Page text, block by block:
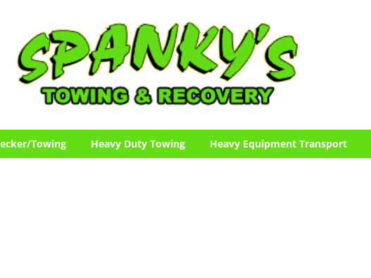
Towing Heavy Duty Towing Heavy Equipment Transport